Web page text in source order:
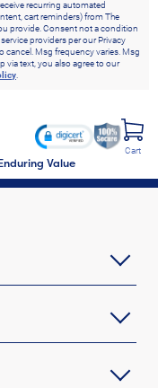
recurring automated
cart reminders) from The
provide. Consent not a condition
providers per our Privacy
cancel. Msg frequency varies. Msg
via text, you also agree to our
Value
Cart